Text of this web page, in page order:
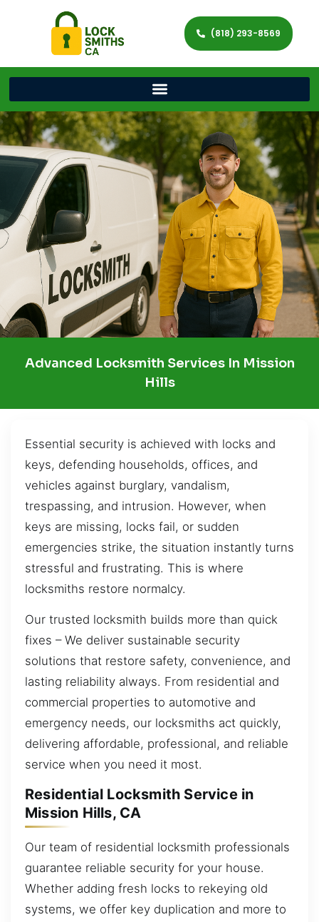
(818) 293-8569
Advanced Locksmith Services In Mission
Hills
Essential security is achieved with locks and
keys, defending households, offices, and
vehicles against burglary, vandalism,
trespassing, and intrusion. However, when
keys are missing, locks fail, or sudden
emergencies strike, the situation instantly turns
stressful and frustrating. This is where
locksmiths restore normalcy.
Our trusted locksmith builds more than quick
fixes – We deliver sustainable security
solutions that restore safety, convenience, and
lasting reliability always. From residential and
commercial properties to automotive and
emergency needs, our locksmiths act quickly,
delivering affordable, professional, and reliable
service when you need it most.
Residential Locksmith Service in
Mission Hills, CA
Our team of residential locksmith professionals
guarantee reliable security for your house.
Whether adding fresh locks to rekeying old
systems, we offer key duplication and more to